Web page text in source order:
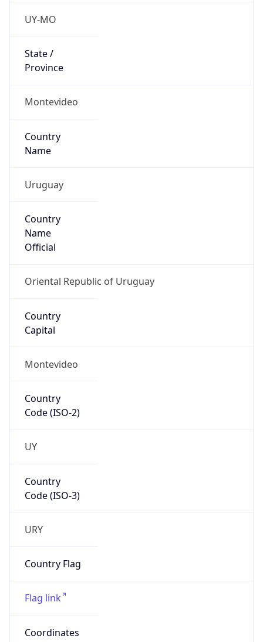
UY-MO
State /
Province
Montevideo
Country
Name
Uruguay
Country
Name
Official
Oriental Republic of Uruguay
Country
Capital
Montevideo
Country
Code (ISO-2)
UY
Country
Code (ISO-3)
URY
Country Flag
Flag link
Coordinates